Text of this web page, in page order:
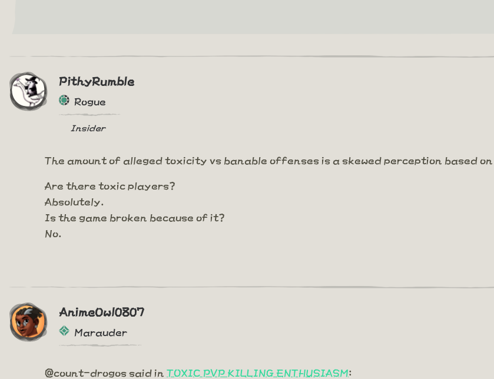
PithyRumble
Rogue
Insider
The amount of alleged toxicity vs banable offenses is a skewed perception based
Are there toxic players?
Absolutely.
Is the game broken because of it?
No.
AnimeOwl0807
Marauder
@count-drogos said in TOXIC PVP KILLING ENTHUSIASM: